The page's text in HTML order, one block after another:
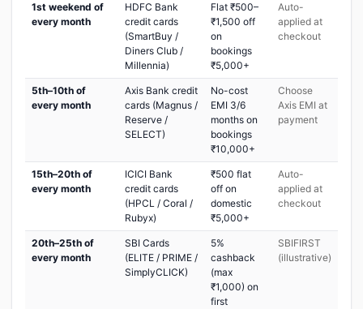
1st weekend of
every month
HDFC Bank
credit cards
(SmartBuy /
Diners Club /
Millennia)
Flat ₹500–
₹1,500 off
on
bookings
₹5,000+
Auto-
applied at
checkout
5th–10th of
every month
Axis Bank credit
cards (Magnus /
Reserve /
SELECT)
No-cost
EMI 3/6
months on
bookings
₹10,000+
Choose
Axis EMI at
payment
15th–20th of
every month
ICICI Bank
credit cards
(HPCL / Coral /
Rubyx)
₹500 flat
off on
domestic
₹5,000+
Auto-
applied at
checkout
20th–25th of
every month
SBI Cards
(ELITE / PRIME /
SimplyCLICK)
5%
cashback
(max
₹1,000) on
first
SBIFIRST
(illustrative)